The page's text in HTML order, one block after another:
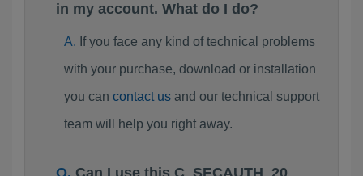
in my account. What do I do?
If you face any kind of technical problems
with your purchase, download or installation
you can contact usand our technical support
team will help you right away.
Can I use this C_SECAUTH_20